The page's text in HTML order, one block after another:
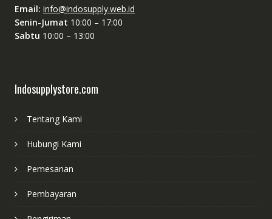
Email: info@indosupply.web.id
Senin-Jumat 10:00 – 17:00
Sabtu 10:00 – 13:00
Indosupplystore.com
Tentang Kami
Hubungi Kami
Pemesanan
Pembayaran